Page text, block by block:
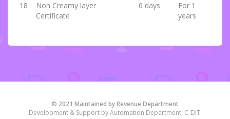
18
Non Creamy layer
Certificate
6 days
For 1
years
© 2021 Maintained by Revenue Department
Development & Support by Automation Department, C-DIT.